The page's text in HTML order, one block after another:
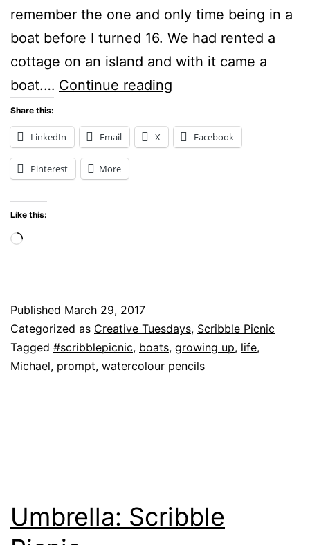
remember the one and only time being in a
boat before I turned 16. We had rented a
cottage on an island and with it came a
boat.… Continue reading
Picnic
Share this:
LinkedIn Email X Facebook
Pinterest More
Like this:
Loading…
Published March 29, 2017
Categorized as Creative Tuesdays, Scribble Picnic
Tagged #scribblepicnic, boats, growing up, life,
Michael, prompt, watercolour pencils
Umbrella: Scribble